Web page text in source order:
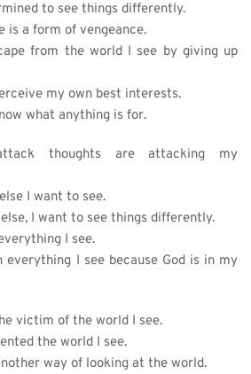
to see things differently.
is a form of vengeance.
from the world I see by giving up
my own best interests.
what anything is for.
thoughts are attacking my
I want to see.
I want to see things differently.
I see.
everything I see because God is in my
victim of the world I see.
the world I see.
way of looking at the world.